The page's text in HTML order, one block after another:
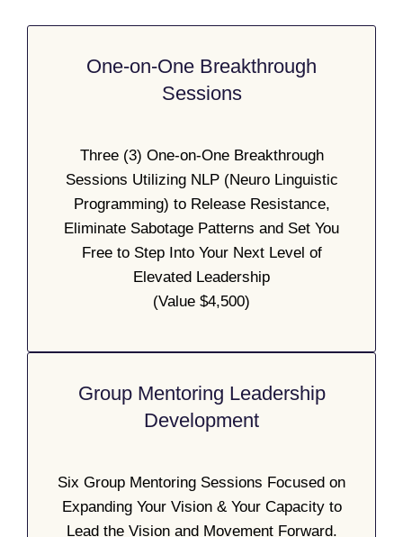
One-on-One Breakthrough
Sessions
Three (3) One-on-One Breakthrough
Sessions Utilizing NLP (Neuro Linguistic
Programming) to Release Resistance,
Eliminate Sabotage Patterns and Set You
Free to Step Into Your Next Level of
Elevated Leadership
(Value $4,500)
Group Mentoring Leadership
Development
Six Group Mentoring Sessions Focused on
Expanding Your Vision & Your Capacity to
Lead the Vision and Movement Forward.